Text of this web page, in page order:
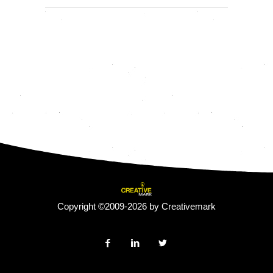
Copyright ©2009-2026 by Creativemark